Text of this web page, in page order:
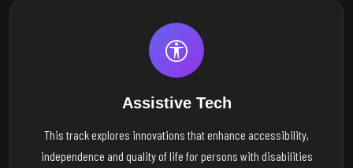
Assistive Tech
This track explores innovations that enhance accessibility,
independence and quality of life for persons with disabilities